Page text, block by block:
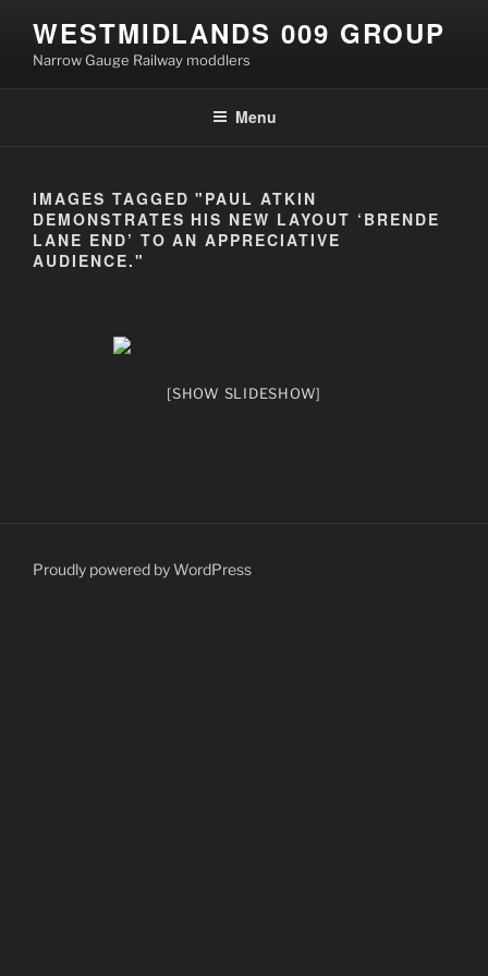
content
WESTMIDLANDS 009 GROUP
Narrow Gauge Railway moddlers
Menu
IMAGES TAGGED "PAUL ATKIN
DEMONSTRATES HIS NEW LAYOUT ‘BRENDE
LANE END’ TO AN APPRECIATIVE
AUDIENCE."
[SHOW SLIDESHOW]
Proudly powered by WordPress